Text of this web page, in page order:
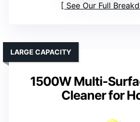
See Our Full
1500W Multi-
Cleaner for
LARGE CAPACITY